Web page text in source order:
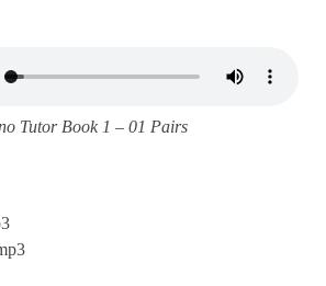
Tutor Book 1 – 01 Pairs